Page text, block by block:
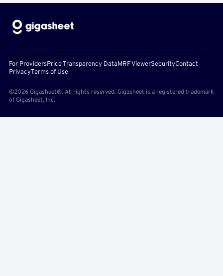
For ProvidersPrice Transparency DataMRF ViewerSecurityContact
PrivacyTerms of Use
©2026 Gigasheet®. All rights reserved. Gigasheet is a registered trademark
of Gigasheet, Inc.